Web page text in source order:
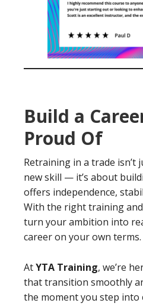
Build a
Proud Of
Retraining in a trade isn’t
new skill — it’s about
offers independence,
With the right training
turn your ambition into
career on your own terms.
AtYTA Training, we’re
that transition smoothly
the moment you step